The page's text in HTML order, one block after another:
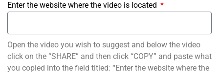
Enter the website where the video is located
Open the video you wish to suggest and below the video
click on the “SHARE” and then click “COPY” and paste what
you copied into the field titled: “Enter the website where the